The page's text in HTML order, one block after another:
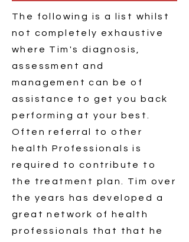
The following is a list whilst
not completely exhaustive
where Tim's diagnosis,
assessment and
management can be of
assistance to get you back
performing at your best.
Often referral to other
health Professionals is
required to contribute to
the treatment plan. Tim over
the years has developed
a
great network of health
professionals
that that he